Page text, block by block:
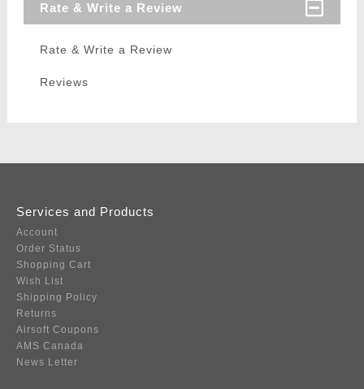
Rate & Write a Review
Rate & Write a Review
Reviews
Services and Products
Account
Order Status
Shopping Cart
Wish List
Shipping Policy
Returns
Airsoft Coupons
AMS Canada
News Letter